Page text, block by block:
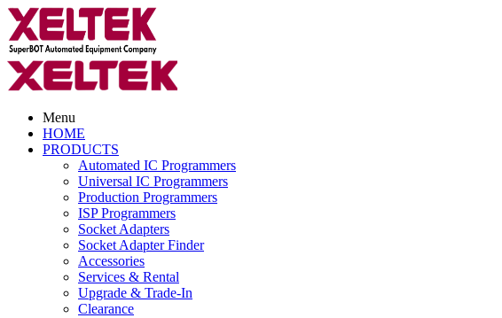
Menu
HOME
PRODUCTS
Automated IC Programmers
Universal IC Programmers
Production Programmers
ISP Programmers
Socket Adapters
Socket Adapter Finder
Accessories
Services & Rental
Upgrade & Trade-In
Clearance